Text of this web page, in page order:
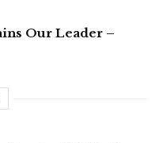
Our Leader –